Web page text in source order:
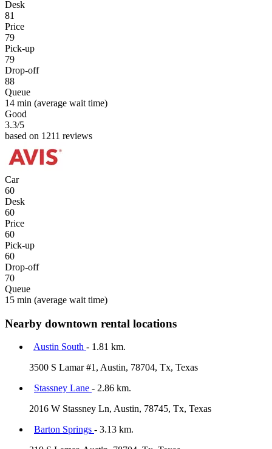
Desk
81
Price
79
Pick-up
79
Drop-off
88
Queue
14 min (average wait time)
Good
3.3/5
based on 1211 reviews
Car
60
Desk
60
Price
60
Pick-up
60
Drop-off
70
Queue
15 min (average wait time)
Nearby downtown rental locations
Austin South - 1.81 km.
3500 S Lamar #1, Austin, 78704, Tx, Texas
Stassney Lane - 2.86 km.
2016 W Stassney Ln, Austin, 78745, Tx, Texas
Barton Springs - 3.13 km.